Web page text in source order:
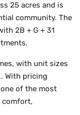
25 acres and is
community. The
2B + G + 31
with unit sizes
With pricing
of the most
comfort,